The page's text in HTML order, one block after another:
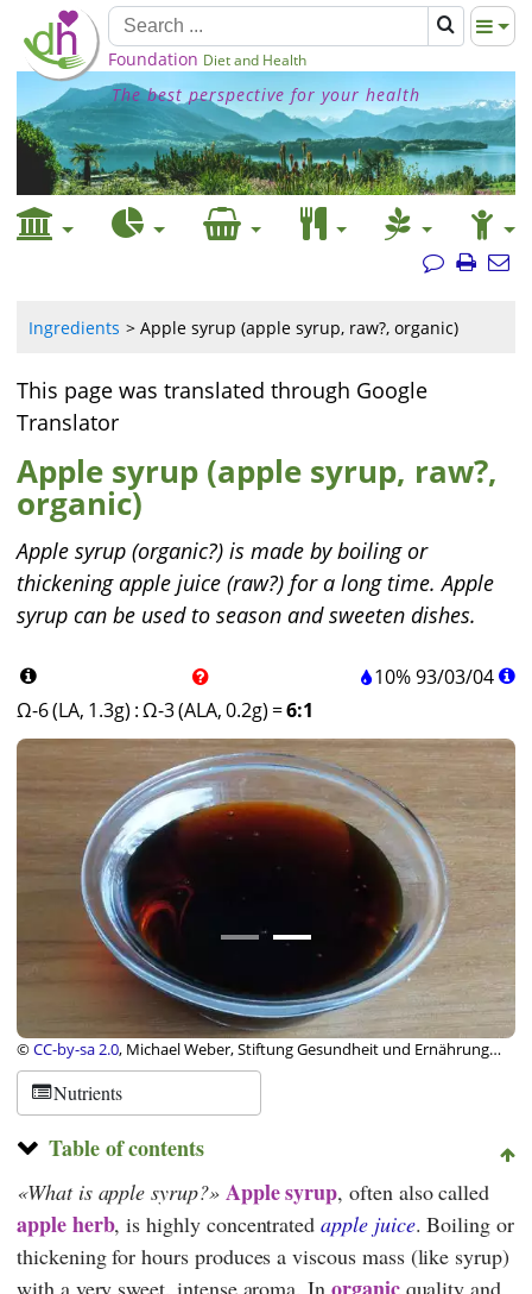
Foundation Diet and Health
The best perspective for your health
Ingredients Apple syrup (apple syrup, raw?, organic)
This page was translated through Google
Translator
Apple syrup (apple syrup, raw?,
organic)
Apple syrup (organic?) is made by boiling or
thickening apple juice (raw?) for a long time. Apple
syrup can be used to season and sweeten dishes.
10%93/03/04
Ω-6 (LA, 1.3g) :Ω-3 (ALA, 0.2g) =6:1
©CC-by-sa 2.0, Michael Weber, Stiftung Gesundheit und Ernährung
Schweiz
Nutrients
Table of contents
What is apple syrup? Apple syrup, often also called
apple herb, is highly concentratedapple juice. Boiling or
thickening for hours produces a viscous mass (like syrup)
with a very sweet, intense aroma. Inorganicquality and